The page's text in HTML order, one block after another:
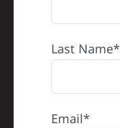
Last Name*
Email*